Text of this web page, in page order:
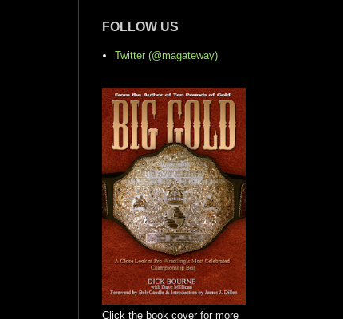
FOLLOW US
Twitter (@magateway)
Click the book cover for more